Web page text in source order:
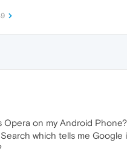
Opera on my Android Phone?
which tells me